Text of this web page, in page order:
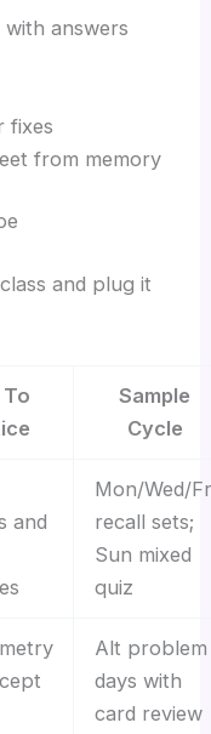
with answers
fixes
from memory
and plug it
Sample
Cycle
and
Mon/Wed/
recall sets;
Sun mixed
quiz
Alt problem
days with
card review